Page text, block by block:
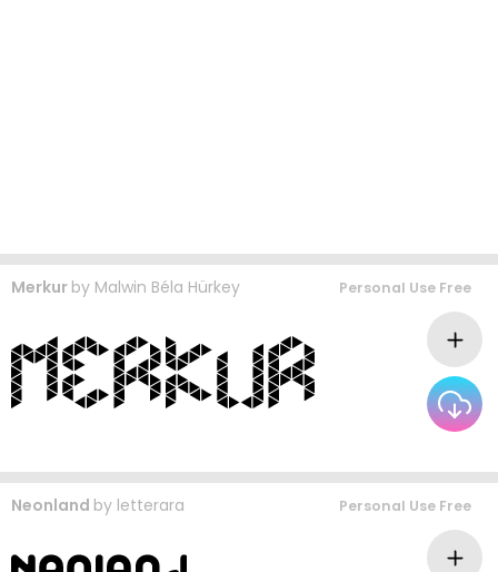
Merkur by Malwin Béla Hürkey Personal Use Free
Neonland by letterara Personal Use Free